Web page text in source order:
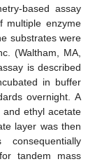
based assay
multiple enzyme
substrates were
(Waltham, MA,
is described
in buffer
overnight. A
and ethyl acetate
layer was then
tandem mass